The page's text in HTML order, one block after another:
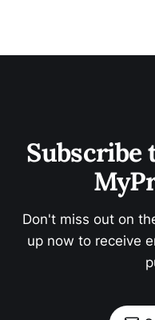
Subscribe
Don't miss out on
up now to receive